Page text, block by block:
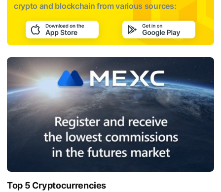
crypto and blockchain from various sources:
Top 5 Cryptocurrencies